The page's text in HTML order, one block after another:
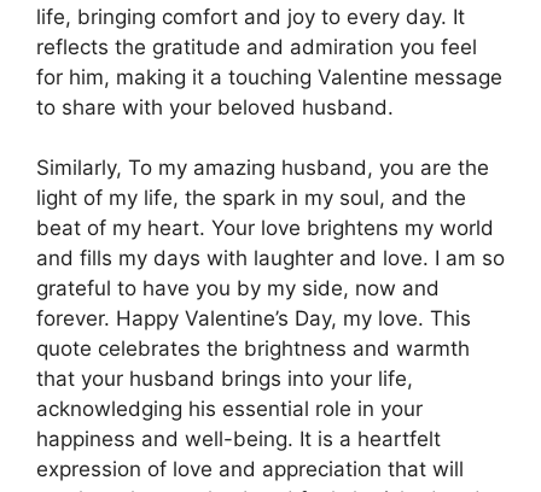
life, bringing comfort and joy to every day. It
reflects the gratitude and admiration you feel
for him, making it a touching Valentine message
to share with your beloved husband.
Similarly, To my amazing husband, you are the
light of my life, the spark in my soul, and the
beat of my heart. Your love brightens my world
and fills my days with laughter and love. I am so
grateful to have you by my side, now and
forever. Happy Valentine’s Day, my love. This
quote celebrates the brightness and warmth
that your husband brings into your life,
acknowledging his essential role in your
happiness and well-being. It is a heartfelt
expression of love and appreciation that will